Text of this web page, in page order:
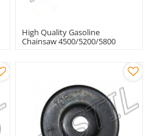
High Quality Gasoline
Chainsaw 4500/5200/5800